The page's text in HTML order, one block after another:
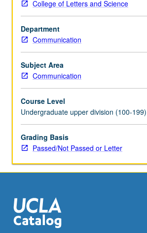
be
repeated
for
credit
topic
change.
P/NP
letter
grading.
College of Letters and Science
Department
Communication
Subject Area
Communication
Course Level
Undergraduate upper division (100-199)
Grading Basis
Passed/Not Passed or Letter